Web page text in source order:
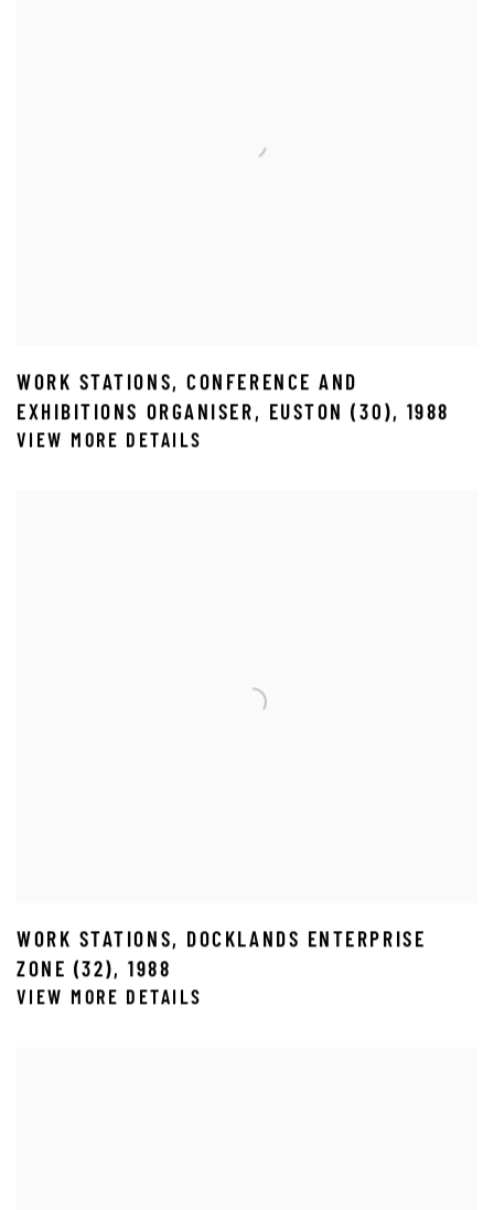
WORK STATIONS,CONFERENCE AND
EXHIBITIONS ORGANISER , EUSTON (30), 1988
VIEW MORE DETAILS
WORK STATIONS,
DOCKLANDS ENTERPRISE
ZONE (32),1988
VIEW MORE DETAILS